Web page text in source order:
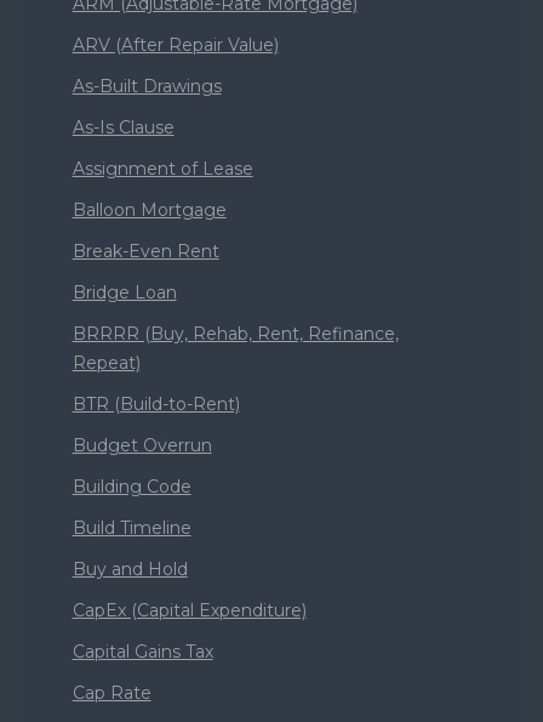
ARV (After Repair Value)
As-Built Drawings
As-Is Clause
Assignment of Lease
Balloon Mortgage
Break-Even Rent
Bridge Loan
BRRRR (Buy, Rehab, Rent, Refinance,
Repeat)
BTR (Build-to-Rent)
Budget Overrun
Building Code
Build Timeline
Buy and Hold
CapEx (Capital Expenditure)
Capital Gains Tax
Cap Rate